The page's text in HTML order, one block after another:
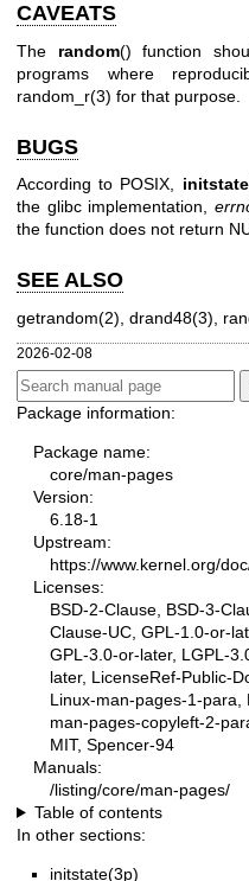
CAVEATS
The random() function
programs where
random_r(3) for that purpose.
BUGS
According to POSIX, initstate
the glibc implementation,
the function does not return
SEE ALSO
getrandom(2) drand48(3)
2026-02-08
Package information:
Package name:
core/man-pages
Version:
6.18-1
Upstream:
https://www.kernel.org/
Licenses:
BSD-2-Clause, BSD-3-
Clause-UC, GPL-1.0-or-
GPL-3.0-or-later, LGPL-
later, LicenseRef-Public-
Linux-man-pages-1-para,
man-pages-copyleft-2-
MIT, Spencer-94
Manuals:
/listing/core/man-pages/
Table of contents
In other sections:
initstate(3p)